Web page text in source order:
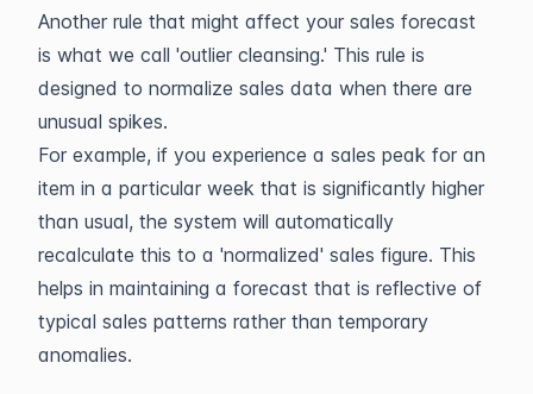
Another rule that might affect your sales forecast
is what we call 'outlier cleansing.' This rule is
designed to normalize sales data when there are
unusual spikes.
For example, if you experience a sales peak for an
item in a particular week that is significantly higher
than usual, the system will automatically
recalculate this to a 'normalized' sales figure. This
helps in maintaining a forecast that is reflective of
typical sales patterns rather than temporary
anomalies.